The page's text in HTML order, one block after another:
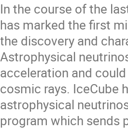
In the course of the
has marked the first
the discovery and
Astrophysical
acceleration and
cosmic rays. IceCube
astrophysical
program which sends